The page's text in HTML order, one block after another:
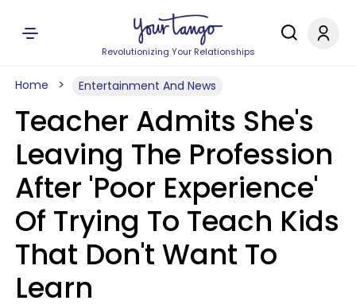
Revolutionizing Your Relationships
Home Entertainment And News
Teacher Admits She's
Leaving The Profession
After 'Poor Experience'
Of Trying To Teach Kids
That Don't Want To
Learn